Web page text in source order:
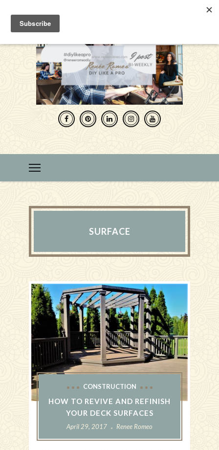
SURFACE
CONSTRUCTION
HOW TO REVIVE AND REFINISH
YOUR DECK SURFACES
April 29, 2017 Renee Romeo